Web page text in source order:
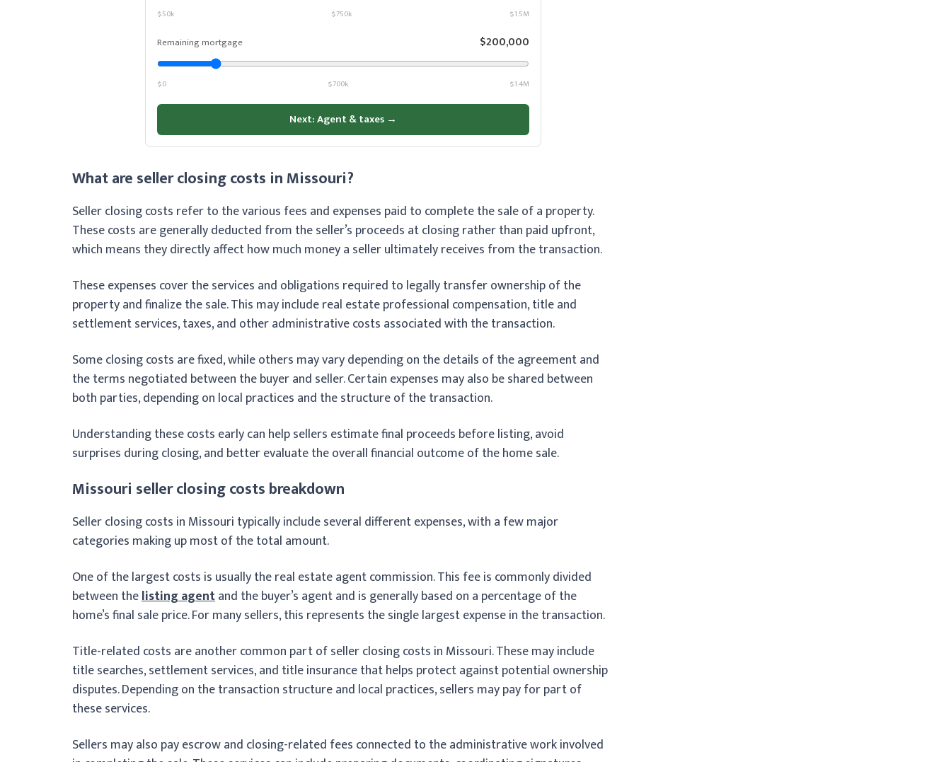
$50k $750k $1.5M
Remaining mortgage $200,000
$0 $700k $1.4M
Next: Agent & taxes →
What are seller closing costs in Missouri?
Seller closing costs refer to the various fees and expenses paid to complete the sale of a property.
These costs are generally deducted from the seller’s proceeds at closing rather than paid upfront,
which means they directly affect how much money a seller ultimately receives from the transaction.
These expenses cover the services and obligations required to legally transfer ownership of the
property and finalize the sale. This may include real estate professional compensation, title and
settlement services, taxes, and other administrative costs associated with the transaction.
Some closing costs are fixed, while others may vary depending on the details of the agreement and
the terms negotiated between the buyer and seller. Certain expenses may also be shared between
both parties, depending on local practices and the structure of the transaction.
Understanding these costs early can help sellers estimate final proceeds before listing, avoid
surprises during closing, and better evaluate the overall financial outcome of the home sale.
Missouri seller closing costs breakdown
Seller closing costs in Missouri typically include several different expenses, with a few major
categories making up most of the total amount.
One of the largest costs is usually the real estate agent commission. This fee is commonly divided
between thelisting agentand the buyer’s agent and is generally based on a percentage of the
home’s final sale price. For many sellers, this represents the single largest expense in the transaction.
Title-related costs are another common part of seller closing costs in Missouri. These may include
title searches, settlement services, and title insurance that helps protect against potential ownership
disputes. Depending on the transaction structure and local practices, sellers may pay for part of
these services.
Sellers may also pay escrow and closing-related fees connected to the administrative work involved